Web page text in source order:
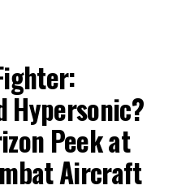
Peek at
Aircraft